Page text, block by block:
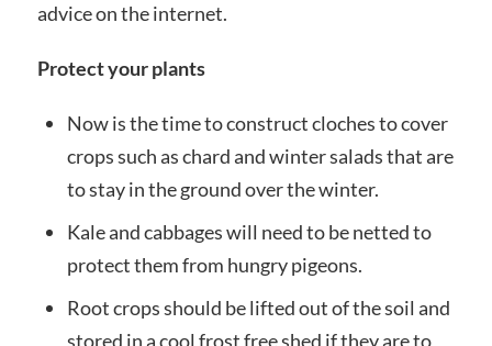
advice on the internet.
Protect your plants
Now is the time to construct cloches to cover
crops such as chard and winter salads that are
to stay in the ground over the winter.
Kale and cabbages will need to be netted to
protect them from hungry pigeons.
Root crops should be lifted out of the soil and
stored in a cool frost free shed if they are to